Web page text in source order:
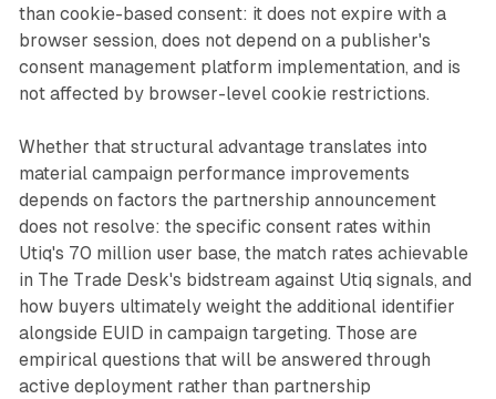
than cookie-based consent: it does not expire with a
browser session, does not depend on a publisher's
consent management platform implementation, and is
not affected by browser-level cookie restrictions.
Whether that structural advantage translates into
material campaign performance improvements
depends on factors the partnership announcement
does not resolve: the specific consent rates within
Utiq's 70 million user base, the match rates achievable
in The Trade Desk's bidstream against Utiq signals, and
how buyers ultimately weight the additional identifier
alongside EUID in campaign targeting. Those are
empirical questions that will be answered through
active deployment rather than partnership